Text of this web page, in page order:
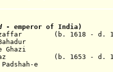
- emperor of India)
Mozaffar (b. 1618 - d.
Fayaz (b. 1653 - d.
e